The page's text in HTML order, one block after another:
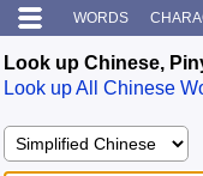
WORDS
Look up Chinese,
Look up All Chinese